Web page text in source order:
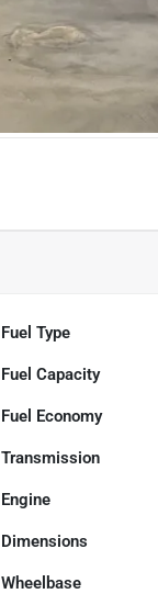
Fuel Type
Fuel Capacity
Fuel Economy
Transmission
Engine
Dimensions
Wheelbase